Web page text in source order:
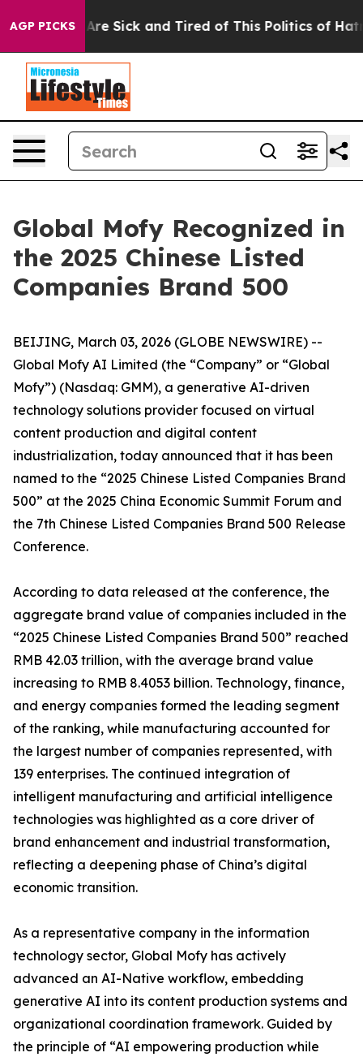
AGP PICKSAre Sick and Tired of This Politics of Hatred”
Global Mofy Recognized in
the 2025 Chinese Listed
Companies Brand 500
BEIJING, March 03, 2026 (GLOBE NEWSWIRE) --
Global Mofy AI Limited (the “Company” or “Global
Mofy”) (Nasdaq: GMM), a generative AI-driven
technology solutions provider focused on virtual
content production and digital content
industrialization, today announced that it has been
named to the “2025 Chinese Listed Companies Brand
500” at the 2025 China Economic Summit Forum and
the 7th Chinese Listed Companies Brand 500 Release
Conference.
According to data released at the conference, the
aggregate brand value of companies included in the
“2025 Chinese Listed Companies Brand 500” reached
RMB 42.03 trillion, with the average brand value
increasing to RMB 8.4053 billion. Technology, finance,
and energy companies formed the leading segment
of the ranking, while manufacturing accounted for
the largest number of companies represented, with
139 enterprises. The continued integration of
intelligent manufacturing and artificial intelligence
technologies was highlighted as a core driver of
brand enhancement and industrial transformation,
reflecting a deepening phase of China’s digital
economic transition.
As a representative company in the information
technology sector, Global Mofy has actively
advanced an AI-Native workflow, embedding
generative AI into its content production systems and
organizational coordination framework. Guided by
the principle of “AI empowering production while